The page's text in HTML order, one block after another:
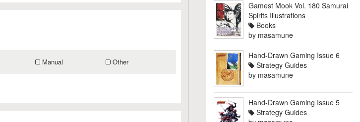
Manual Other
Gamest Mook Vol. 180 Samurai
Spirits Illustrations
Books
by masamune
Hand-Drawn Gaming Issue 6
Strategy Guides
by masamune
Hand-Drawn Gaming Issue 5
Strategy Guides